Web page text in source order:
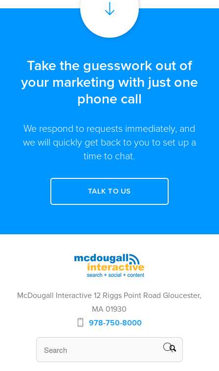
Take the guesswork out of
your marketing with just one
phone call
We respond to requests immediately, and
we will quickly get back to you to set up a
time to chat.
TALK TO US
McDougall Interactive 12 Riggs Point Road Gloucester,
MA 01930
978-750-8000